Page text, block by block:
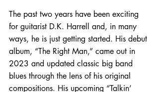
The past two years have been exciting
for guitarist D.K. Harrell and, in many
ways, he is just getting started. His debut
album, “The Right Man,” came out in
2023 and updated classic big band
blues through the lens of his original
compositions. His upcoming “Talkin’